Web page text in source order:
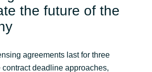
Slovenia
Spain
the future of the
agreements last for three
contract deadline approaches,